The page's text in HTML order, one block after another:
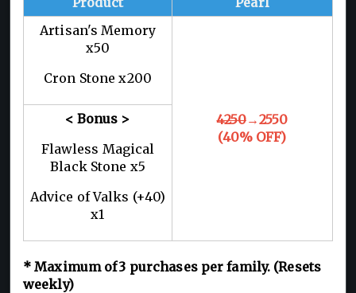
Artisan's Memory
x50
Cron Stone x200
4250→2550
(40% OFF)
< Bonus >
Flawless Magical
Black Stone x5
Advice of Valks (+40)
x1
*Maximum of 3 purchases per family. (Resets
weekly)